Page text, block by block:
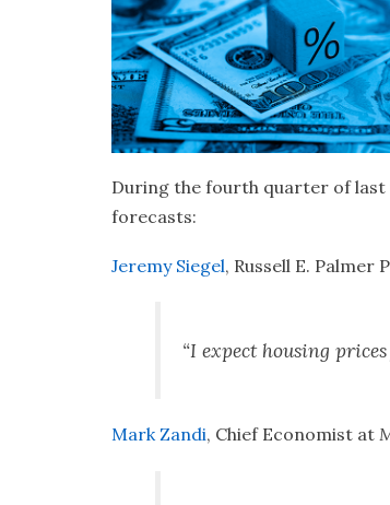
During the fourth quarter of last
forecasts:
Jeremy Siegel, Russell E.
“I expect housing
Mark Zandi, Chief Economist at